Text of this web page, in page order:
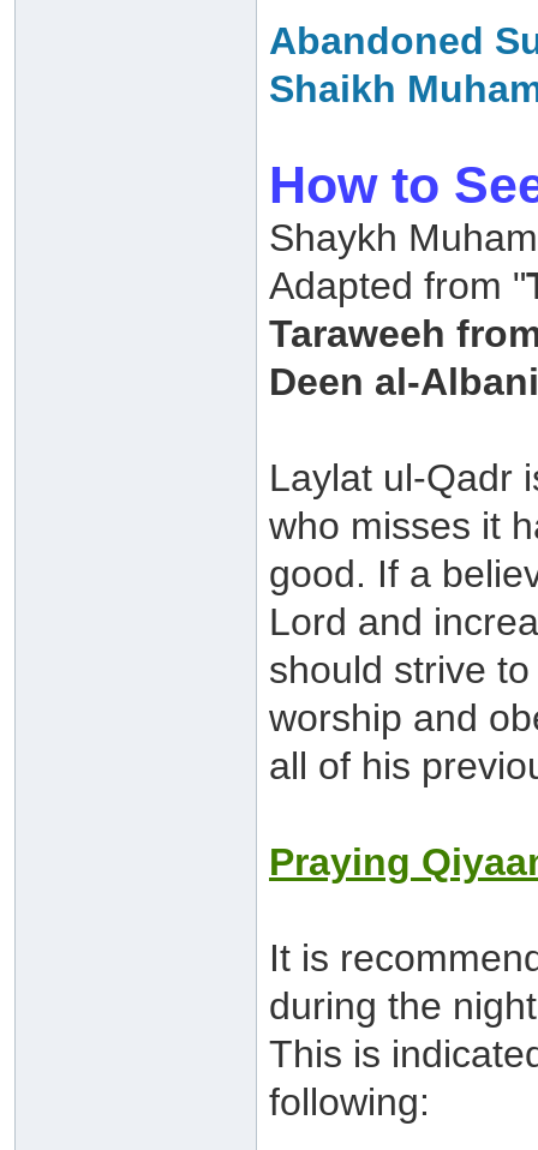
Abandoned
Shaikh
How to
Shaykh
Adapted from "
Taraweeh
Deen al-
Laylat ul-Qadr
who misses it
good. If a
Lord and
should strive
worship and
all of his
Praying
It is
during the
This is
following: